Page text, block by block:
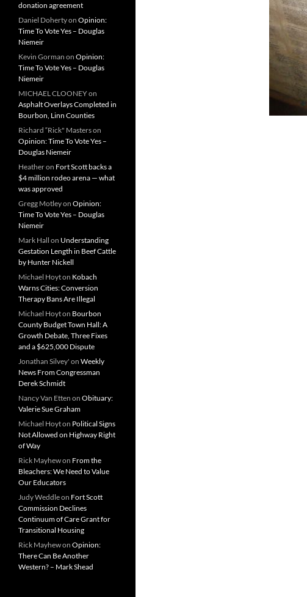
donation agreement
Daniel Dohertyon Opinion:
Time To Vote Yes – Douglas
Niemeir
Kevin Gorman on Opinion:
Time To Vote Yes – Douglas
Niemeir
MICHAEL CLOONEYon
Asphalt Overlays Completed in
Bourbon, Linn Counties
Richard “Rick" Masterson
Opinion: Time To Vote Yes –
Douglas Niemeir
Heatheron Fort Scott backs a
$4 million rodeo arena — what
was approved
Gregg Motleyon Opinion:
Time To Vote Yes – Douglas
Niemeir
Mark Hall on Understanding
Gestation Length in Beef Cattle
by Hunter Nickell
Michael Hoyton Kobach
Warns Cities: Conversion
Therapy Bans Are Illegal
Michael Hoyton Bourbon
County Budget Town Hall: A
Growth Debate, Three Fixes
and a $625,000 Dispute
Jonathan Silvey' on Weekly
News From Congressman
Derek Schmidt
Nancy Van Etten on Obituary:
Valerie Sue Graham
Michael Hoyton Political Signs
Not Allowed on Highway Right
of Way
Rick Mayhewon From the
Bleachers: We Need to Value
Our Educators
Judy Weddleon Fort Scott
Commission Declines
Continuum of Care Grant for
Transitional Housing
Rick Mayhewon Opinion:
There Can Be Another
Western? – Mark Shead